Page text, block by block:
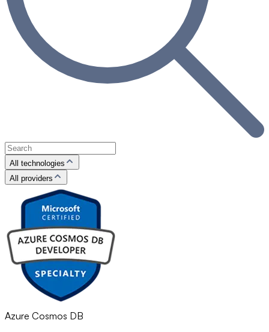
All technologies
All providers
Azure Cosmos DB